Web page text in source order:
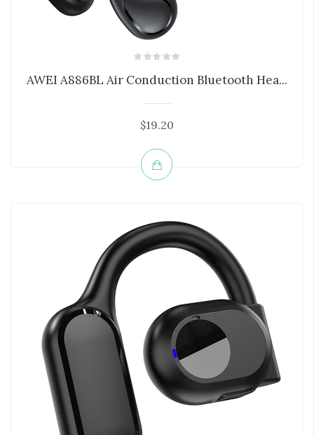
AWEI A886BL Air Conduction Bluetooth Hea...
$19.20